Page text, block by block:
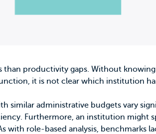
than productivity gaps. Without
it is not clear which institution
similar administrative budgets vary
Furthermore, an institution might
with role-based analysis, benchmarks